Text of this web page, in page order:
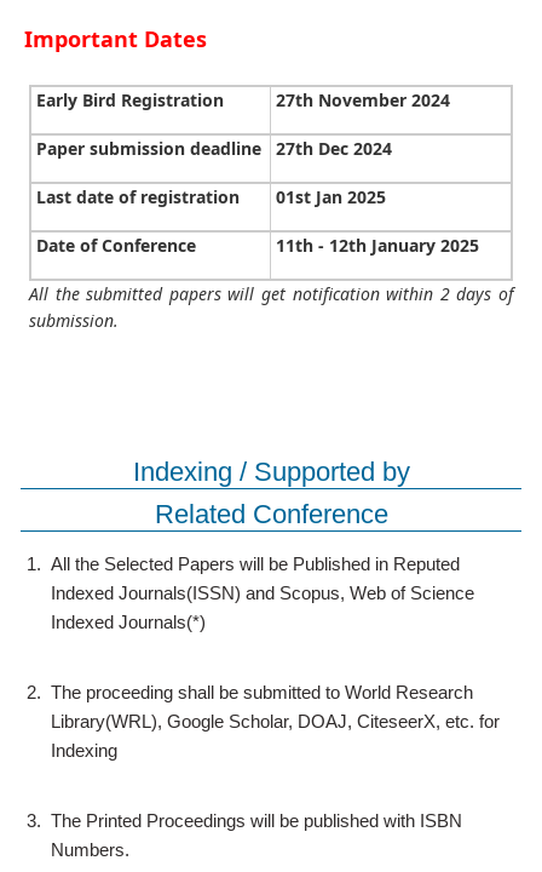
Important Dates
Early Bird Registration 27th November 2024
Paper submission deadline 27th Dec 2024
Last date of registration 01st Jan 2025
Date of Conference 11th - 12th January 2025
All the submitted papers will get notification within 2 days of
submission.
Indexing / Supported by
Related Conference
1. All the Selected Papers will be Published in Reputed
Indexed Journals(ISSN) and Scopus, Web of Science
Indexed Journals(*)
2. The proceeding shall be submitted to World Research
Library(WRL), Google Scholar, DOAJ, CiteseerX, etc. for
Indexing
3. The Printed Proceedings will be published with ISBN
Numbers.